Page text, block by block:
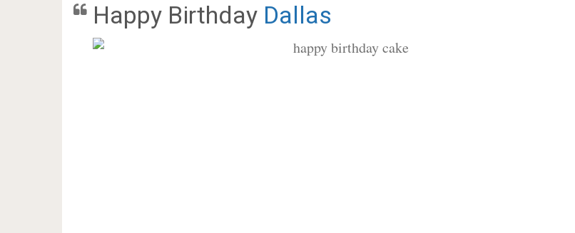
Happy Birthday Dallas